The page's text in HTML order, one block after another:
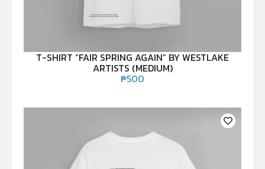
T-SHIRT “FAIR SPRING AGAIN” BY WESTLAKE
ARTISTS (MEDIUM)
₱500